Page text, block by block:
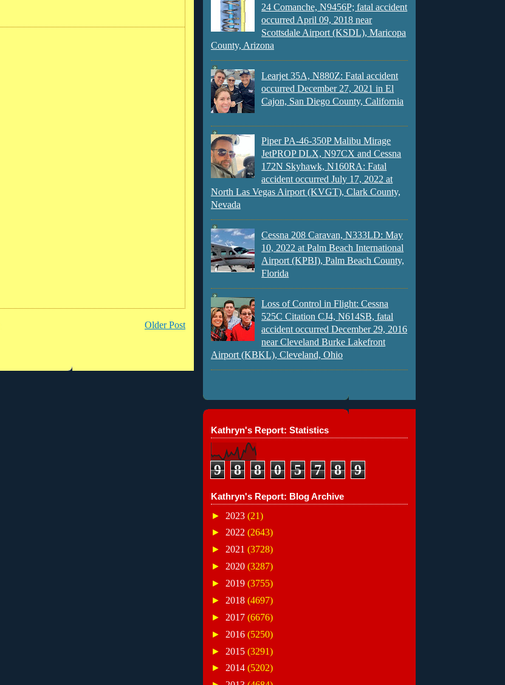
Older Post
24 Comanche, N9456P; fatal accident
occurred April 09, 2018 near
Scottsdale Airport (KSDL), Maricopa
County, Arizona
Learjet 35A, N880Z: Fatal accident
occurred December 27, 2021 in El
Cajon, San Diego County, California
Piper PA-46-350P Malibu Mirage
JetPROP DLX, N97CX and Cessna
172N Skyhawk, N160RA: Fatal
accident occurred July 17, 2022 at
North Las Vegas Airport (KVGT), Clark County,
Nevada
Cessna 208 Caravan, N333LD: May
10, 2022 at Palm Beach International
Airport (KPBI), Palm Beach County,
Florida
Loss of Control in Flight: Cessna
525C Citation CJ4, N614SB, fatal
accident occurred December 29, 2016
near Cleveland Burke Lakefront
Airport (KBKL), Cleveland, Ohio
Kathryn's Report: Statistics
9 8 8 0 5 7 8 9
Kathryn's Report: Blog Archive
► 2023 (21)
► 2022 (2643)
► 2021 (3728)
► 2020 (3287)
► 2019 (3755)
► 2018 (4697)
► 2017 (6676)
► 2016 (5250)
► 2015 (3291)
► 2014 (5202)